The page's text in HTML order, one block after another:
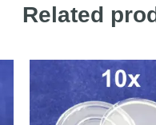
Related